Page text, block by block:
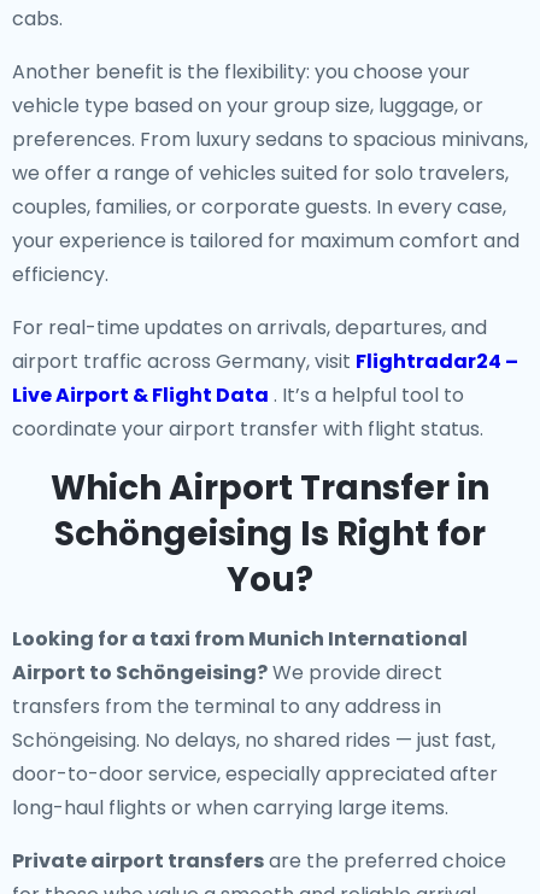
cabs.
Another benefit is the flexibility: you choose your
vehicle type based on your group size, luggage, or
preferences. From luxury sedans to spacious minivans,
we offer a range of vehicles suited for solo travelers,
couples, families, or corporate guests. In every case,
your experience is tailored for maximum comfort and
efficiency.
For real-time updates on arrivals, departures, and
airport traffic across Germany, visit Flightradar24 –
Live Airport & Flight Data . It’s a helpful tool to
coordinate your airport transfer with flight status.
Which Airport Transfer in
Schöngeising Is Right for
You?
Looking for a taxi from Munich International
Airport to Schöngeising?We provide direct
transfers from the terminal to any address in
Schöngeising. No delays, no shared rides — just fast,
door-to-door service, especially appreciated after
long-haul flights or when carrying large items.
Private airport transfersare the preferred choice